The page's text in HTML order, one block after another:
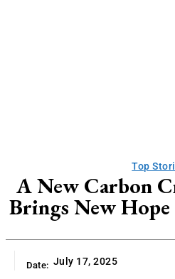
Top
A New Carbon
Brings New
Date: July 17, 2025